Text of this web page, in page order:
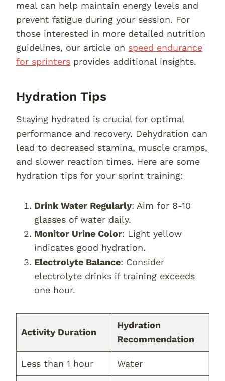
meal can help maintain energy levels and
prevent fatigue during your session. For
those interested in more detailed nutrition
guidelines, our article on speed endurance
for sprinters provides additional insights.
Hydration Tips
Staying hydrated is crucial for optimal
performance and recovery. Dehydration can
lead to decreased stamina, muscle cramps,
and slower reaction times. Here are some
hydration tips for your sprint training:
Drink Water Regularly: Aim for 8-10
glasses of water daily.
Monitor Urine Color: Light yellow
indicates good hydration.
Electrolyte Balance: Consider
electrolyte drinks if training exceeds
one hour.
Activity Duration
Hydration
Recommendation
Less than 1 hour Water